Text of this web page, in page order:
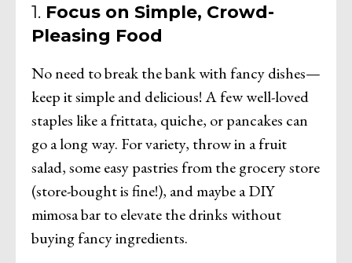
1. Focus on Simple, Crowd-
Pleasing Food
No need to break the bank with fancy dishes—
keep it simple and delicious! A few well-loved
staples like a frittata, quiche, or pancakes can
go a long way. For variety, throw in a fruit
salad, some easy pastries from the grocery store
(store-bought is fine!), and maybe a DIY
mimosa bar to elevate the drinks without
buying fancy ingredients.